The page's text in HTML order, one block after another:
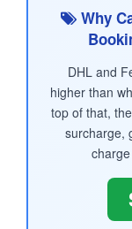
Why
DHL and
higher than
top of that,
surcharge,